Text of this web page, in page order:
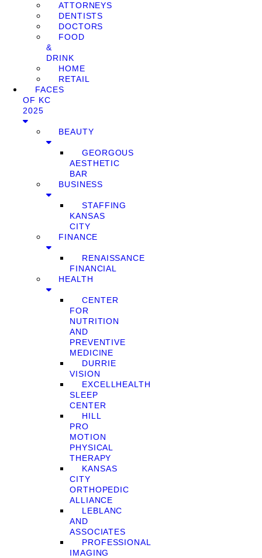
ATTORNEYS
DENTISTS
DOCTORS
FOOD
&
DRINK
HOME
RETAIL
FACES
OF KC
2025
BEAUTY
GEORGOUS
AESTHETIC
BAR
BUSINESS
STAFFING
KANSAS
CITY
FINANCE
RENAISSANCE
FINANCIAL
HEALTH
CENTER
FOR
NUTRITION
AND
PREVENTIVE
MEDICINE
DURRIE
VISION
EXCELLHEALTH
SLEEP
CENTER
HILL
PRO
MOTION
PHYSICAL
THERAPY
KANSAS
CITY
ORTHOPEDIC
ALLIANCE
LEBLANC
AND
ASSOCIATES
PROFESSIONAL
IMAGING